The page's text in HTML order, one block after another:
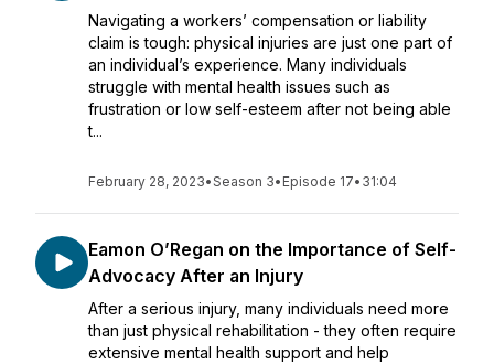
Navigating a workers’ compensation or liability
claim is tough: physical injuries are just one part of
an individual’s experience. Many individuals
struggle with mental health issues such as
frustration or low self-esteem after not being able
t...
February 28, 2023•Season 3• Episode 17• 31:04
Eamon O’Regan on the Importance of Self-
Advocacy After an Injury
After a serious injury, many individuals need more
than just physical rehabilitation - they often require
extensive mental health support and help